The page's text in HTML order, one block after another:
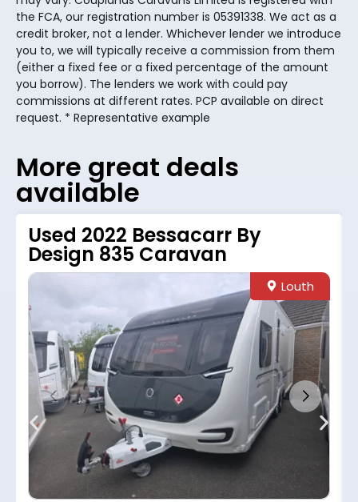
the FCA, our registration number is 05391338. We act as a
credit broker, not a lender. Whichever lender we introduce
you to, we will typically receive a commission from them
(either a fixed fee or a fixed percentage of the amount
you borrow). The lenders we work with could pay
commissions at different rates. PCP available on direct
request. * Representative example
More great deals
available
Used 2022 Bessacarr By
Design 835 Caravan
Louth